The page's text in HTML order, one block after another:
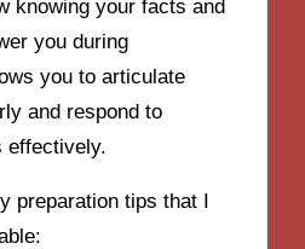
knowing your facts and
you during
you to articulate
and respond to
effectively.
preparation tips that I